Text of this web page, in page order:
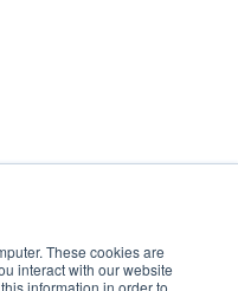
These cookies are
interact with our website
information in order to